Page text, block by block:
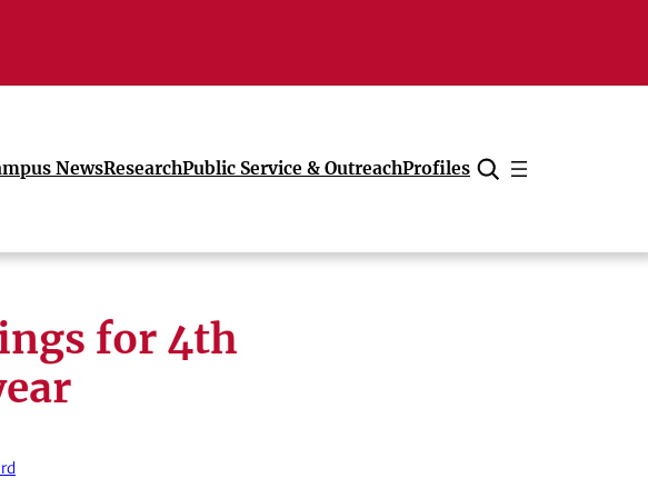
NewsResearchPublic Service & OutreachProfiles
Cancel
for 4th